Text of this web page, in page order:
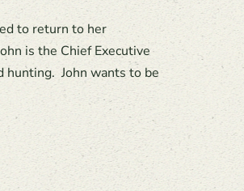
to return to her
is the Chief Executive
hunting. John wants to be